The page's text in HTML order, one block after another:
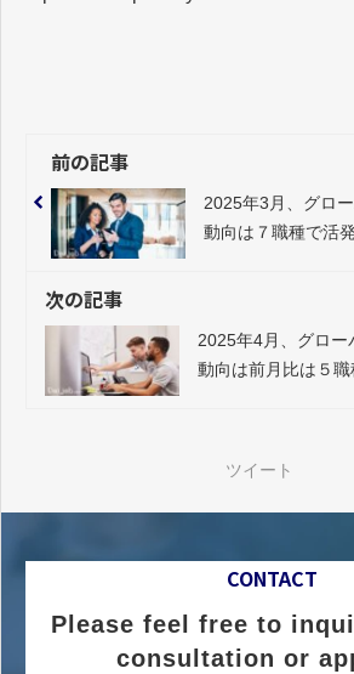
前の記事
2025年3月、グロ
動向は７職種で活
次の記事
2025年4月、グロー
動向は前月比は５職
ツイート
CONTACT
Please feel free to
consultation or